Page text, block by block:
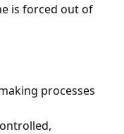
is forced out of
processes